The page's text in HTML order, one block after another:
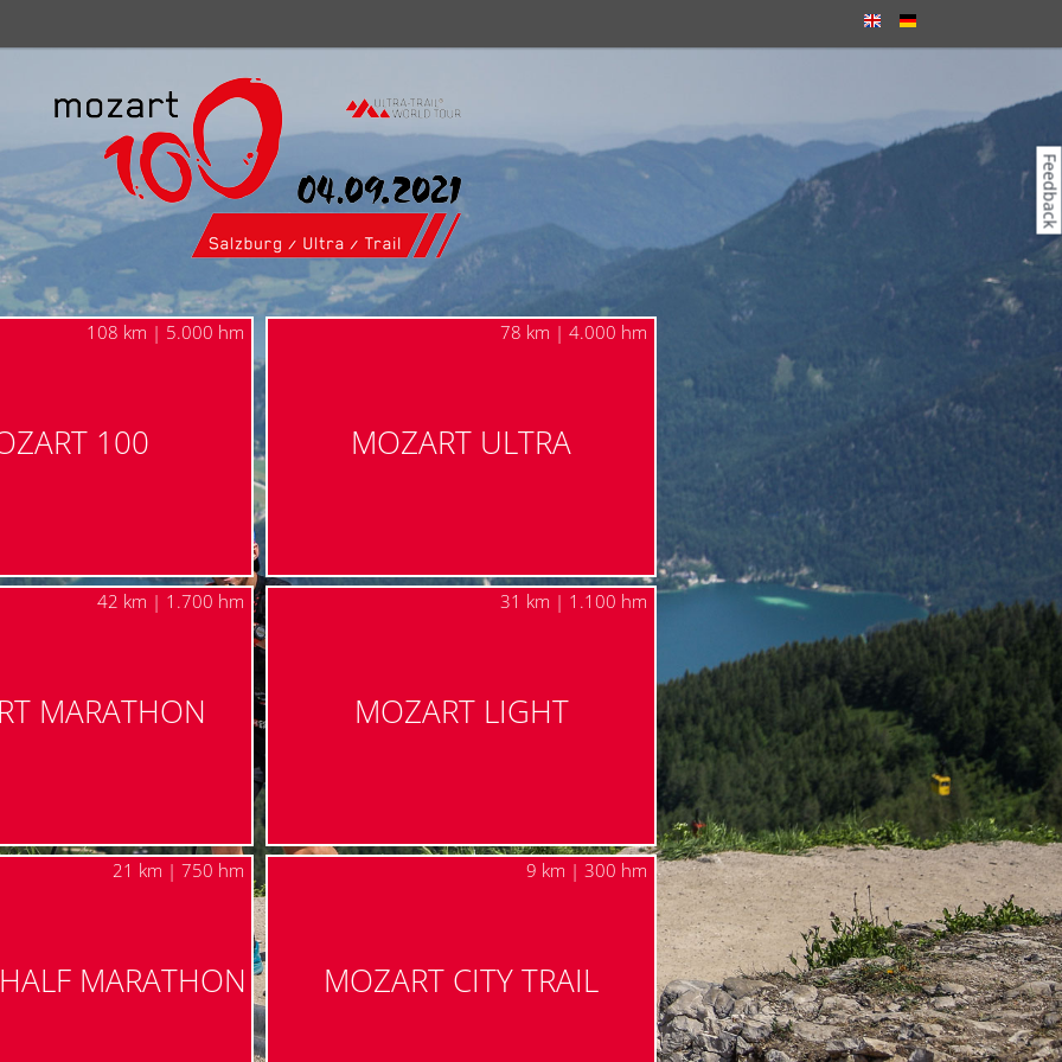
100
108 km | 5.000 hm
MOZART ULTRA
78 km | 4.000 hm
MARATHON
42 km | 1.700 hm
MOZART LIGHT
31 km | 1.100 hm
MARATHON
21 km | 750 hm
MOZART CITY TRAIL
9 km | 300 hm
Feedback